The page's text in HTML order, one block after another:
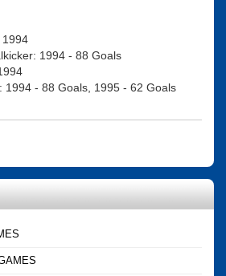
1994
1994 - 88 Goals
1994 - 88 Goals, 1995 - 62 Goals